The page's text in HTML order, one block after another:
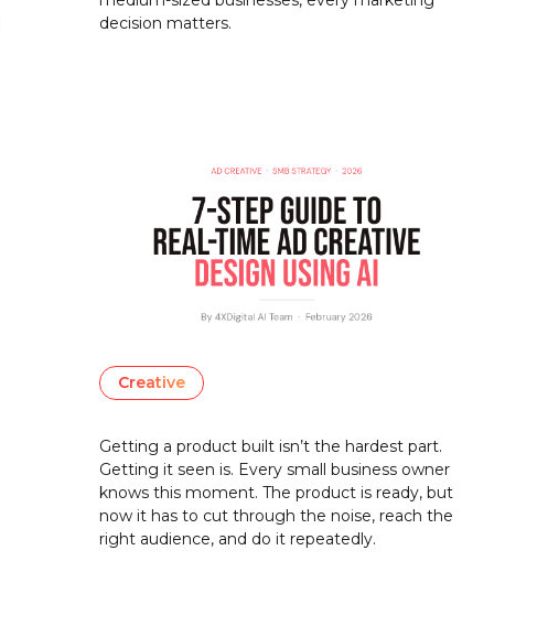
decision matters.
Creative
Getting a product built isn’t the hardest part.
Getting it seen is. Every small business owner
knows this moment. The product is ready, but
now it has to cut through the noise, reach the
right audience, and do it repeatedly.